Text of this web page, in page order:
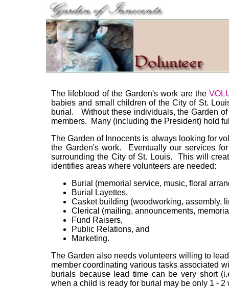
The lifeblood of the Garden's work are the
babies and small children of the City of St.
burial. Without these individuals, the Garden
members. Many (including the President) hold
The Garden of Innocents is always looking for
the Garden's work. Eventually our services
surrounding the City of St. Louis. This will
identifies areas where volunteers are needed:
Burial (memorial service, music, floral
Burial Layettes,
Casket building (woodworking, assembly,
Clerical (mailing, announcements,
Fund Raisers,
Public Relations, and
Marketing.
The Garden also needs volunteers willing to
member coordinating various tasks associated
burials because lead time can be very short
when a child is ready for burial may be only 1 -